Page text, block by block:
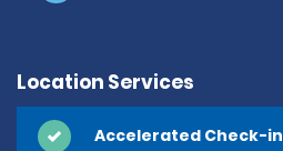
Location Services
Accelerated Check-in